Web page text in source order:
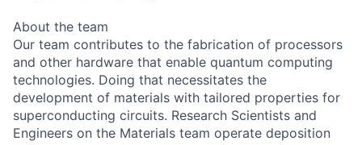
About the team
Our team contributes to the fabrication of processors
and other hardware that enable quantum computing
technologies. Doing that necessitates the
development of materials with tailored properties for
superconducting circuits. Research Scientists and
Engineers on the Materials team operate deposition